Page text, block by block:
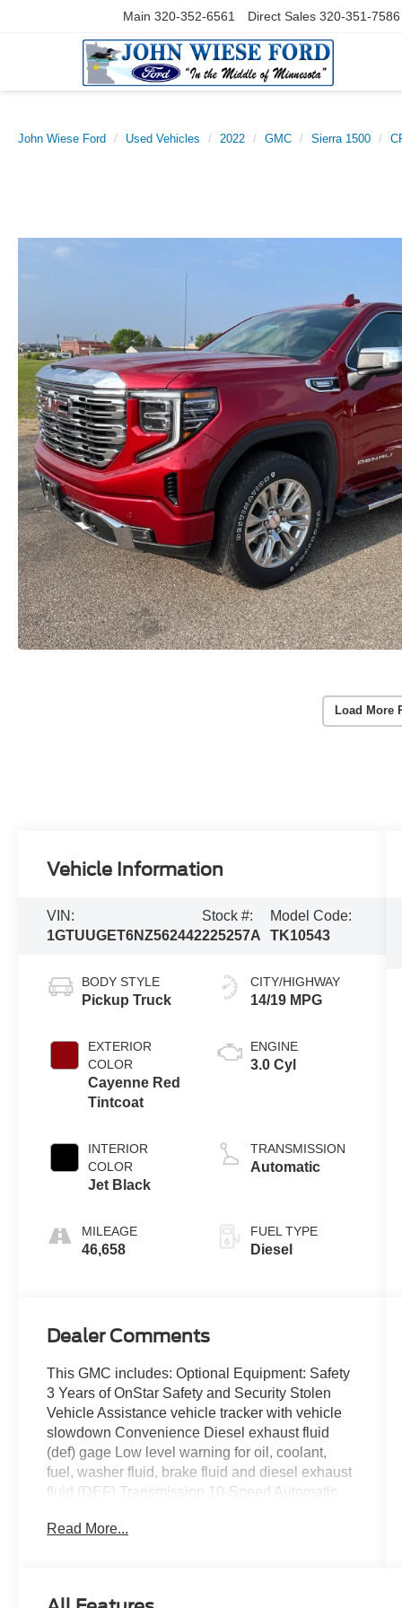
Main 320-352-6561 Direct Sales 320-351-7586
John Wiese Ford Used Vehicles 2022 GMC Sierra 1500
Load More
Vehicle Information
VIN:
1GTUUGET6NZ562442
Stock #:
225257A
Model Code:
TK10543
BODY STYLE
Pickup Truck
EXTERIOR
COLOR
Cayenne Red
Tintcoat
INTERIOR
COLOR
Jet Black
MILEAGE
46,658
CITY/HIGHWAY
14/19 MPG
ENGINE
3.0 Cyl
TRANSMISSION
Automatic
FUEL TYPE
Diesel
Dealer Comments
This GMC includes: Optional Equipment: Safety
3 Years of OnStar Safety and Security Stolen
Vehicle Assistance vehicle tracker with vehicle
slowdown Convenience Diesel exhaust fluid
(def) gage Low level warning for oil, coolant,
fuel, washer fluid, brake fluid and diesel exhaust
fluid (DEF) Transmission 10-Speed Automatic
paint First-row sliding and tilting glass sunroof
Read More...